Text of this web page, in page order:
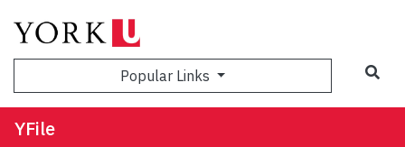
Popular Links
YFile